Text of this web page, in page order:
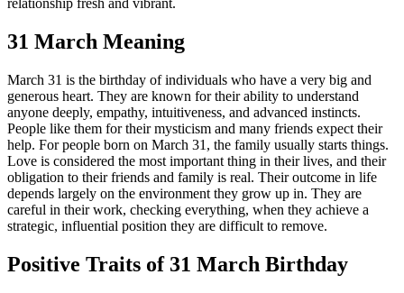
relationship fresh and vibrant.
31 March Meaning
March 31 is the birthday of individuals who have a very big and
generous heart. They are known for their ability to understand
anyone deeply, empathy, intuitiveness, and advanced instincts.
People like them for their mysticism and many friends expect their
help. For people born on March 31, the family usually starts things.
Love is considered the most important thing in their lives, and their
obligation to their friends and family is real. Their outcome in life
depends largely on the environment they grow up in. They are
careful in their work, checking everything, when they achieve a
strategic, influential position they are difficult to remove.
Positive Traits of 31 March Birthday